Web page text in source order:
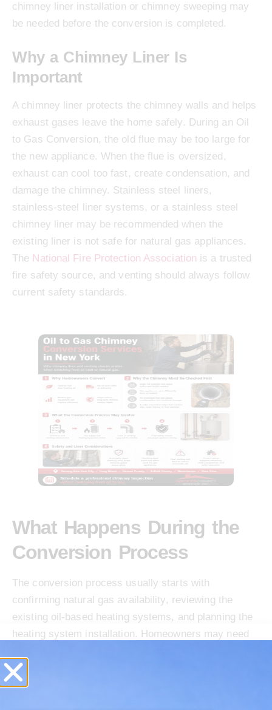
chimney liner installation or chimney sweeping may
be needed before the conversion is completed.
Why a Chimney Liner Is
Important
A chimney liner protects the chimney walls and helps
exhaust gases leave the home safely. During an Oil
to Gas Conversion, the old flue may be too large for
the new appliance. When the flue is oversized,
exhaust can cool too fast, create condensation, and
damage the chimney. Stainless steel liners,
stainless-steel liner systems, or a stainless steel
chimney liner may be recommended when the
existing liner is not safe for natural gas appliances.
The National Fire Protection Association is a trusted
fire safety source, and venting should always follow
current safety standards.
What Happens During the
Conversion Process
The conversion process usually starts with
confirming natural gas availability, reviewing the
existing oil-based heating systems, and planning the
heating system installation. Homeowners may need
Programs, or the local utility for Gas Supply, forms,
and service connection steps. A licensed plumbing or